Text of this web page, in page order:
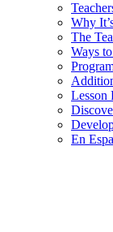
Why
The
Ways
Lesson
En